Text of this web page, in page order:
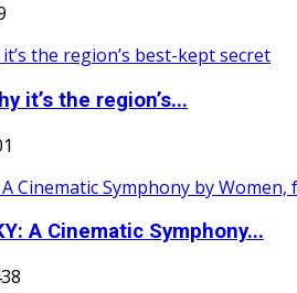
it’s the region’s...
A Cinematic Symphony...